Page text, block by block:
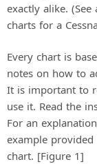
exactly alike.
charts for a
Every chart is
notes on how to
It is important to
use it. Read the
For an
example
chart. [Figure 1]